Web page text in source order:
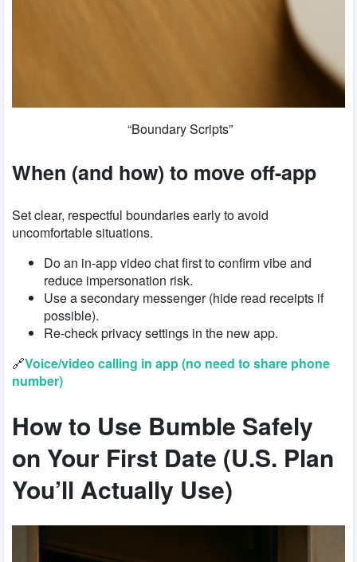
“Boundary Scripts”
When (and how) to move off-app
Set clear, respectful boundaries early to avoid
uncomfortable situations.
Do an in-app video chat first to confirm vibe and
reduce impersonation risk.
Use a secondary messenger (hide read receipts if
possible).
Re-check privacy settings in the new app.
🔗Voice/video calling in app (no need to share phone
number)
How to Use Bumble Safely
on Your First Date (U.S. Plan
You’ll Actually Use)